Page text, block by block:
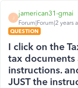
J
jamerican31-gmai
Forum|Forum|2 years
QUESTION
I click on the
tax
instructions.
JUST the